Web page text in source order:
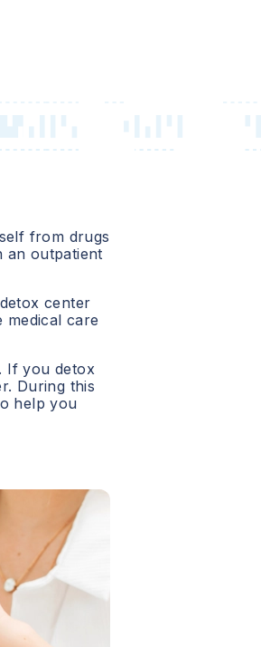
from drugs
an outpatient
center
care
If you detox
During this
help you